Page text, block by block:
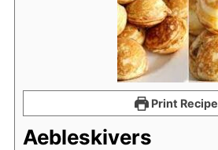
Print Recipe
Aebleskivers